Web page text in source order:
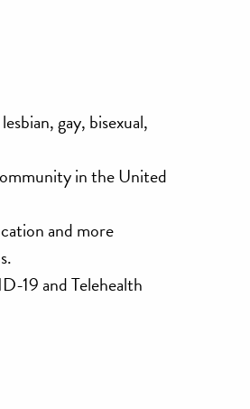
gay, bisexual,
in the United
and more
19 and Telehealth